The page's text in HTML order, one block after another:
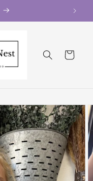
Cart